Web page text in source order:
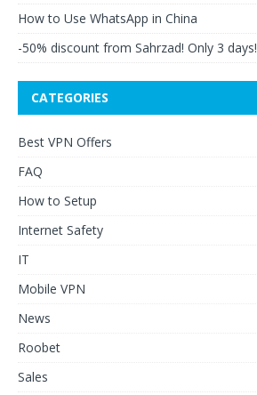
How to Use WhatsApp in China
-50% discount from Sahrzad! Only 3 days!
CATEGORIES
Best VPN Offers
FAQ
How to Setup
Internet Safety
IT
Mobile VPN
News
Roobet
Sales